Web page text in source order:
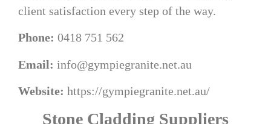
client satisfaction every step of the way.
Phone: 0418 751 562
Email: info@gympiegranite.net.au
Website: https://gympiegranite.net.au/
Stone Cladding Suppliers